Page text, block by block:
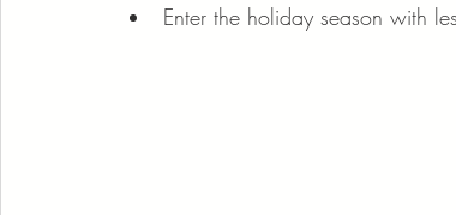
Enter the holiday season with